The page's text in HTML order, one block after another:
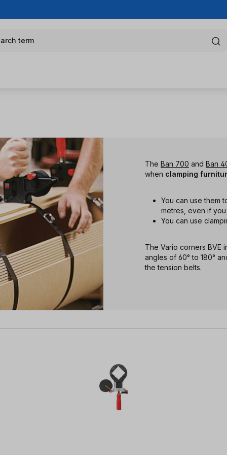
term
The Ban 700 and Ban
when clamping
You can use them
metres, even if
You can use
The Vario corners BVE
angles of 60° to 180°
the tension belts.